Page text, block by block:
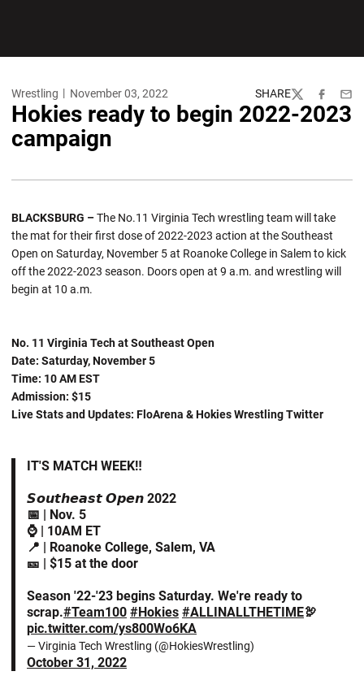
Wrestling November 03, 2022 SHARE
TwitterFacebook
Hokies ready to begin 2022-2023
campaign
BLACKSBURG –The No.11 Virginia Tech wrestling team will take
the mat for their first dose of 2022-2023 action at the Southeast
Open on Saturday, November 5 at Roanoke College in Salem to kick
off the 2022-2023 season. Doors open at 9 a.m. and wrestling will
begin at 10 a.m.
No. 11 Virginia Tech at Southeast Open
Date: Saturday, November 5
Time: 10 AM EST
Admission: $15
Live Stats and Updates: FloArena & Hokies Wrestling Twitter
IT'S MATCH WEEK‼️
𝙎𝙤𝙪𝙩𝙝𝙚𝙖𝙨𝙩 𝙊𝙥𝙚𝙣 2022
📅 | Nov. 5
⌚️ | 10AM ET
📍 | Roanoke College, Salem, VA
🎫 | $15 at the door
Season '22-'23 begins Saturday. We're ready to
scrap.#Team100 #Hokies #ALLINALLTHETIME🦃
pic.twitter.com/ys800Wo6KA
— Virginia Tech Wrestling (@HokiesWrestling)
October 31, 2022